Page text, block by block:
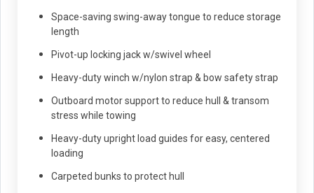
Space-saving swing-away tongue to reduce storage
length
Pivot-up locking jack w/swivel wheel
Heavy-duty winch w/nylon strap & bow safety strap
Outboard motor support to reduce hull & transom
stress while towing
Heavy-duty upright load guides for easy, centered
loading
Carpeted bunks to protect hull